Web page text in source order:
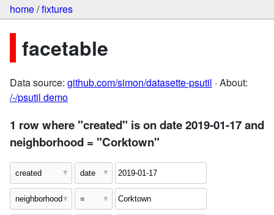
home/fixtures
facetable
Data source: github.com/simon/datasette-psutil · About:
/-/psutil demo
1 row where "created" is on date 2019-01-17 and
neighborhood = "Corktown"